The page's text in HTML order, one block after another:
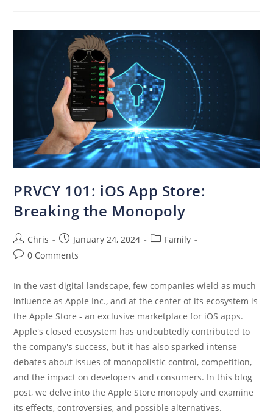
PRVCY 101: iOS App Store:
Breaking the Monopoly
Chris January 24, 2024
Family
0 Comments
In the vast digital landscape, few companies wield as much
influence as Apple Inc., and at the center of its ecosystem is
the Apple Store - an exclusive marketplace for iOS apps.
Apple's closed ecosystem has undoubtedly contributed to
the company's success, but it has also sparked intense
debates about issues of monopolistic control, competition,
and the impact on developers and consumers. In this blog
post, we delve into the Apple Store monopoly and examine
its effects, controversies, and possible alternatives.